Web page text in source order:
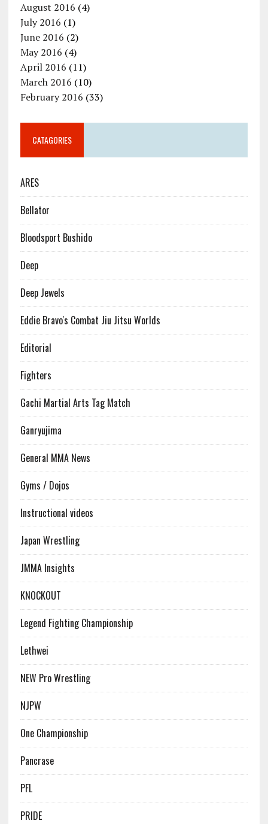
August 2016 (4)
July 2016 (1)
June 2016 (2)
May 2016 (4)
April 2016 (11)
March 2016 (10)
February 2016 (33)
CATAGORIES
ARES
Bellator
Bloodsport Bushido
Deep
Deep Jewels
Eddie Bravo's Combat Jiu Jitsu Worlds
Editorial
Fighters
Gachi Martial Arts Tag Match
Ganryujima
General MMA News
Gyms / Dojos
Instructional videos
Japan Wrestling
JMMA Insights
KNOCKOUT
Legend Fighting Championship
Lethwei
NEW Pro Wrestling
NJPW
One Championship
Pancrase
PFL
PRIDE